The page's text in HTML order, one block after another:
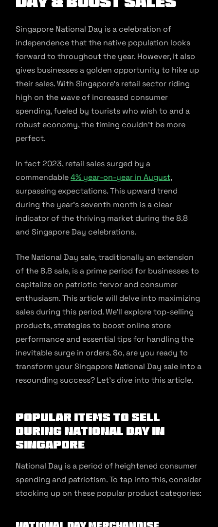
Singapore National Day is a celebration of
independence that the native population looks
forward to throughout the year. However, it also
gives businesses a golden opportunity to hike up
their sales. With Singapore’s retail sector riding
high on the wave of increased consumer
spending, fueled by tourists who wish to and a
robust economy, the timing couldn’t be more
perfect.
In fact 2023, retail sales surged by a
commendable4% year-on-year in August,
surpassing expectations. This upward trend
during the year’s seventh month is a clear
indicator of the thriving market during the 8.8
and Singapore Day celebrations.
The National Day sale, traditionally an extension
of the 8.8 sale, is a prime period for businesses to
capitalize on patriotic fervor and consumer
enthusiasm. This article will delve into maximizing
sales during this period. We’ll explore top-selling
products, strategies to boost online store
performance and essential tips for handling the
inevitable surge in orders. So, are you ready to
transform your Singapore National Day sale into a
resounding success? Let’s dive into this article.
Popular Items to Sell
During National Day in
Singapore
National Day is a period of heightened consumer
spending and patriotism. To tap into this, consider
stocking up on these popular product categories: